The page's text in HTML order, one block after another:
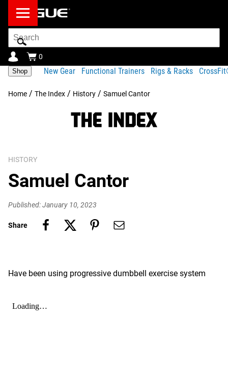
Search
Bar
0
Shop New Gear Functional Trainers Rigs & Racks
Home / The Index / History / Samuel Cantor
HISTORY
Samuel Cantor
Published: January 10, 2023
Share
Have been using progressive dumbbell exercise system